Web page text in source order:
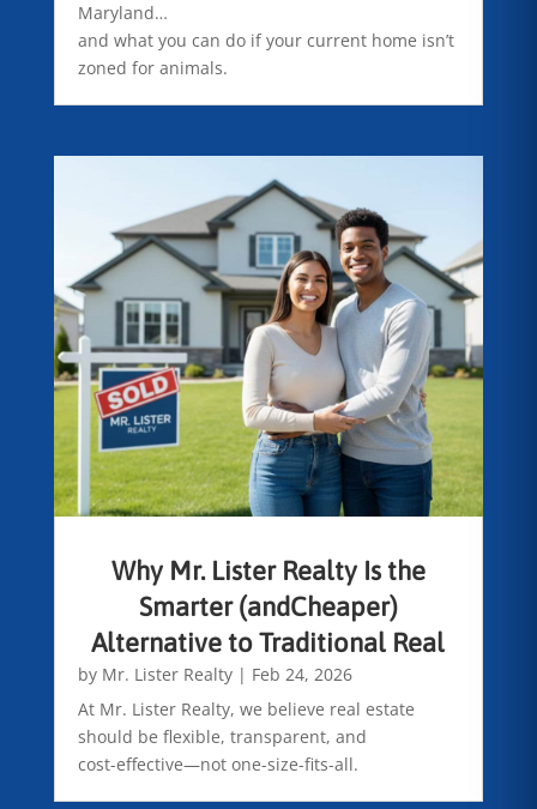
Maryland…
and what you can do if your current home isn’t
zoned for animals.
Why Mr. Lister Realty Is the
Smarter (andCheaper)
Alternative to Traditional Real
by Mr. Lister Realty| Feb 24, 2026
At Mr. Lister Realty, we believe real estate
should be flexible, transparent, and
cost-effective—not one-size-fits-all.